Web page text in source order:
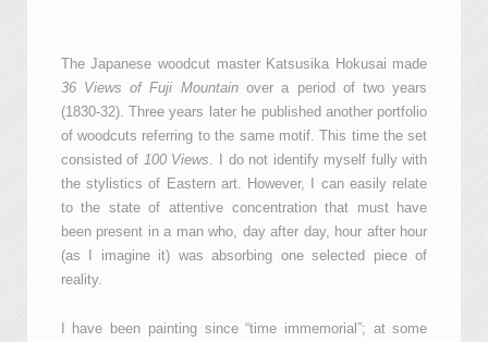
The Japanese woodcut master Katsusika Hokusai made
36 Views of Fuji Mountainover a period of two years
(1830-32). Three years later he published another portfolio
of woodcuts referring to the same motif. This time the set
consisted of 100 Views. I do not identify myself fully with
the stylistics of Eastern art. However, I can easily relate
to the state of attentive concentration that must have
been present in a man who, day after day, hour after hour
(as I imagine it) was absorbing one selected piece of
reality.
I have been painting since “time immemorial”; at some